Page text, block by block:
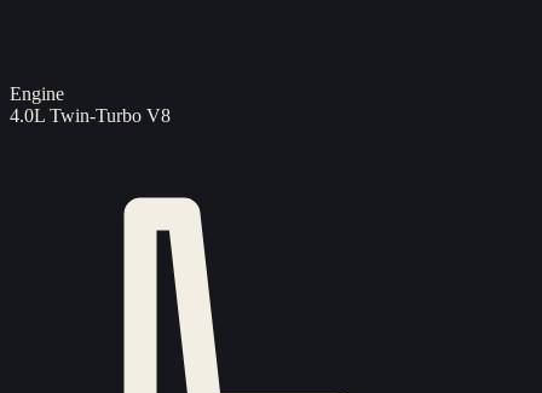
Engine
4.0L Twin-Turbo V8